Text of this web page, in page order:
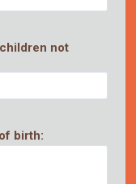
not
birth: